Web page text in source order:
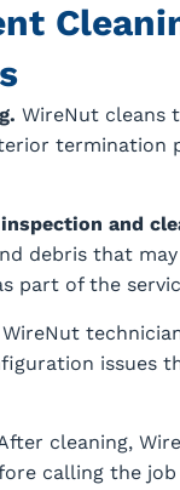
WireNut cleans
termination
and
debris that
part of the
WireNut
issues
cleaning,
calling the job